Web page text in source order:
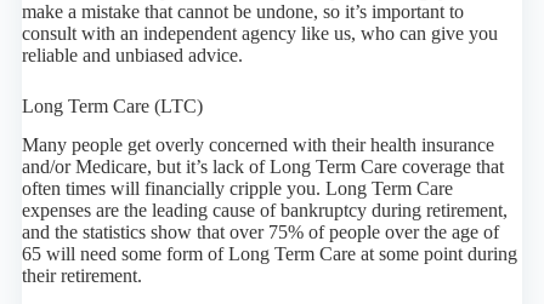
make a mistake that cannot be undone, so it’s important to
consult with an independent agency like us, who can give you
reliable and unbiased advice.
Long Term Care (LTC)
Many people get overly concerned with their health insurance
and/or Medicare, but it’s lack of Long Term Care coverage that
often times will financially cripple you. Long Term Care
expenses are the leading cause of bankruptcy during retirement,
and the statistics show that over 75% of people over the age of
65 will need some form of Long Term Care at some point during
their retirement.